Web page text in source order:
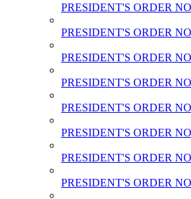
PRESIDENT'S ORDER
PRESIDENT'S ORDER
PRESIDENT'S ORDER
PRESIDENT'S ORDER
PRESIDENT'S ORDER
PRESIDENT'S ORDER
PRESIDENT'S ORDER
PRESIDENT'S ORDER